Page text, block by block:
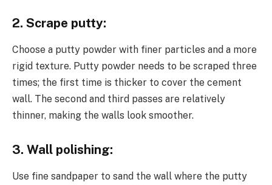
2. Scrape putty:
Choose a putty powder with finer particles and a more
rigid texture. Putty powder needs to be scraped three
times; the first time is thicker to cover the cement
wall. The second and third passes are relatively
thinner, making the walls look smoother.
3. Wall polishing:
Use fine sandpaper to sand the wall where the putty